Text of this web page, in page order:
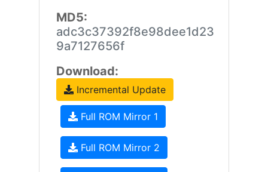
MD5:
adc3c37392f8e98dee1d23
9a7127656f
Download:
Incremental Update
Full ROM Mirror 1
Full ROM Mirror 2